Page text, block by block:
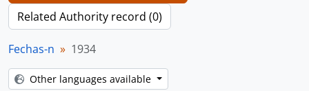
Related Authority record (0)
Fechas-n 1934
Other languages available